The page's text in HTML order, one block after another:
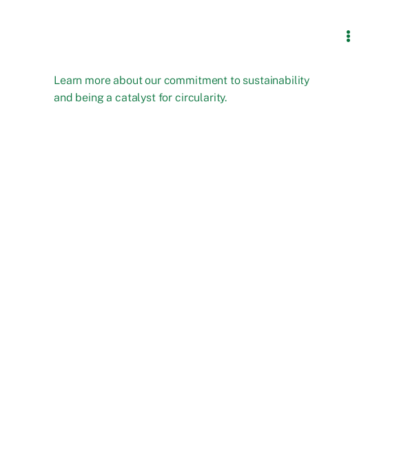
Learn more about our commitment to sustainability
and being a catalyst for circularity.